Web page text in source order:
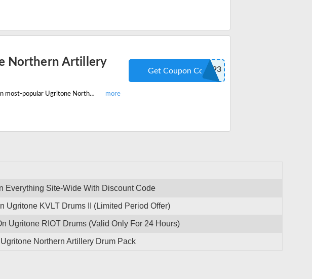
Northern Artillery
Enjoy the limited period offer and get 20% off on most-popular Ugritone Northern Artillery Drum Pack. Start saving today.
SUN-KVL-193
Get Coupon Code
Everything Site-Wide With Discount Code
Ugritone KVLT Drums II (Limited Period Offer)
Ugritone RIOT Drums (Valid Only For 24 Hours)
Northern Artillery Drum Pack